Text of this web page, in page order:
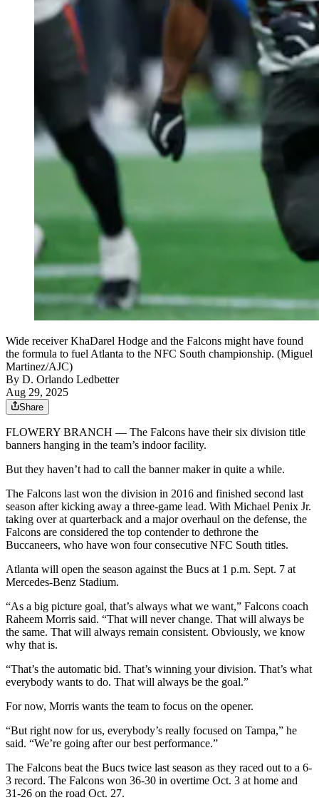
Wide receiver KhaDarel Hodge and the Falcons might have found
the formula to fuel Atlanta to the NFC South championship. (Miguel
Martinez/AJC)
By D. Orlando Ledbetter
Aug 29, 2025
Share
FLOWERY BRANCH — The Falcons have their six division title
banners hanging in the team’s indoor facility.
But they haven’t had to call the banner maker in quite a while.
The Falcons last won the division in 2016 and finished second last
season after kicking away a three-game lead. With Michael Penix Jr.
taking over at quarterback and a major overhaul on the defense, the
Falcons are considered the top contender to dethrone the
Buccaneers, who have won four consecutive NFC South titles.
Atlanta will open the season against the Bucs at 1 p.m. Sept. 7 at
Mercedes-Benz Stadium.
“As a big picture goal, that’s always what we want,” Falcons coach
Raheem Morris said. “That will never change. That will always be
the same. That will always remain consistent. Obviously, we know
why that is.
“That’s the automatic bid. That’s winning your division. That’s what
everybody wants to do. That will always be the goal.”
For now, Morris wants the team to focus on the opener.
“But right now for us, everybody’s really focused on Tampa,” he
said. “We’re going after our best performance.”
The Falcons beat the Bucs twice last season as they raced out to a 6-
3 record. The Falcons won 36-30 in overtime Oct. 3 at home and
31-26 on the road Oct. 27.